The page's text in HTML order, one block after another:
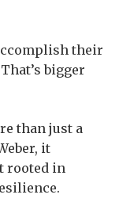
their
bigger
than just a
it
rooted in